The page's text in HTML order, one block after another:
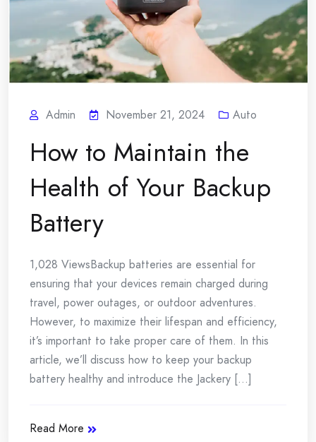
Admin November 21, 2024 Auto
How to Maintain the
Health of Your Backup
Battery
1,028 ViewsBackup batteries are essential for
ensuring that your devices remain charged during
travel, power outages, or outdoor adventures.
However, to maximize their lifespan and efficiency,
it’s important to take proper care of them. In this
article, we’ll discuss how to keep your backup
battery healthy and introduce the Jackery [...]
Read More